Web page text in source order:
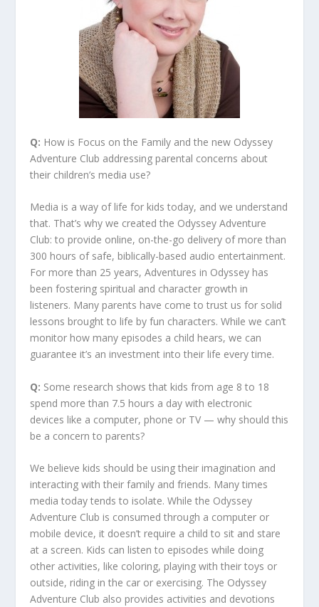
Q: How is Focus on the Family and the new Odyssey
Adventure Club addressing parental concerns about
their children’s media use?
Media is a way of life for kids today, and we understand
that. That’s why we created the Odyssey Adventure
Club: to provide online, on-the-go delivery of more than
300 hours of safe, biblically-based audio entertainment.
For more than 25 years, Adventures in Odyssey has
been fostering spiritual and character growth in
listeners. Many parents have come to trust us for solid
lessons brought to life by fun characters. While we can’t
monitor how many episodes a child hears, we can
guarantee it’s an investment into their life every time.
Q: Some research shows that kids from age 8 to 18
spend more than 7.5 hours a day with electronic
devices like a computer, phone or TV — why should this
be a concern to parents?
We believe kids should be using their imagination and
interacting with their family and friends. Many times
media today tends to isolate. While the Odyssey
Adventure Club is consumed through a computer or
mobile device, it doesn’t require a child to sit and stare
at a screen. Kids can listen to episodes while doing
other activities, like coloring, playing with their toys or
outside, riding in the car or exercising. The Odyssey
Adventure Club also provides activities and devotions